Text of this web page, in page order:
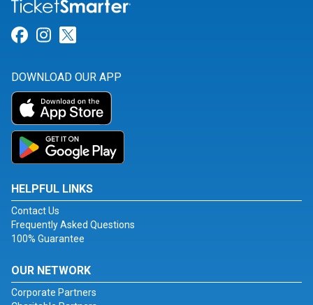
Link for Facebook
Link for Instagram
DOWNLOAD OUR APP
HELPFUL LINKS
Contact Us
Frequently Asked Questions
100% Guarantee
OUR NETWORK
Corporate Partners